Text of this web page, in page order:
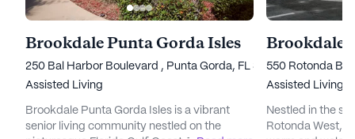
Brookdale Punta Gorda Isles
250 Bal Harbor Boulevard , Punta Gorda, FL 33950
Assisted Living
Brookdale Punta Gorda Isles is a vibrant
senior living community nestled on the
Brookdale
550 Rotonda
Assisted Living
Nestled in the
Rotonda West,